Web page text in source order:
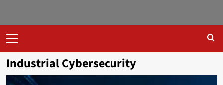
Industrial Cybersecurity